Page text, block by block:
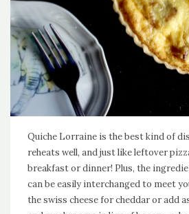
Quiche Lorraine is the best kind of
reheats well, and just like leftover
breakfast or dinner! Plus, the
can be easily interchanged to meet
the swiss cheese for cheddar or add